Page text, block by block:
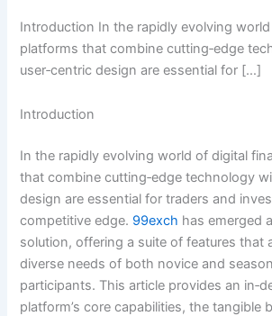
Introduction In the rapidly evolving
platforms that combine cutting‑edge
user‑centric design are essential for […]
Introduction
In the rapidly evolving world of digital
that combine cutting‑edge technology
design are essential for traders and
competitive edge. 99exch has emerged
solution, offering a suite of features that
diverse needs of both novice and
participants. This article provides an
platform’s core capabilities, the tangible